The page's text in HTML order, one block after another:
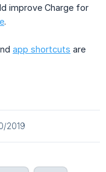
improve Charge for
.
app shortcuts are
2019